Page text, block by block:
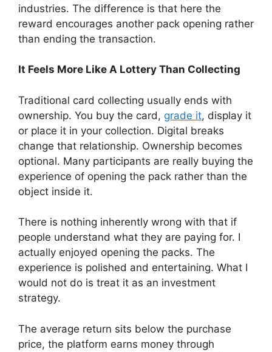
industries. The difference is that here the
reward encourages another pack opening rather
than ending the transaction.
It Feels More Like A Lottery Than Collecting
Traditional card collecting usually ends with
ownership. You buy the card, grade it, display it
or place it in your collection. Digital breaks
change that relationship. Ownership becomes
optional. Many participants are really buying the
experience of opening the pack rather than the
object inside it.
There is nothing inherently wrong with that if
people understand what they are paying for. I
actually enjoyed opening the packs. The
experience is polished and entertaining. What I
would not do is treat it as an investment
strategy.
The average return sits below the purchase
price, the platform earns money through